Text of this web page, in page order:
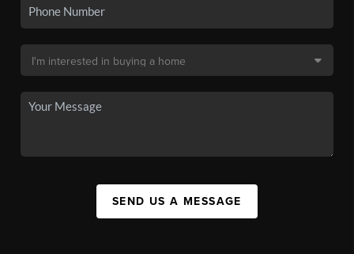
SEND US A MESSAGE